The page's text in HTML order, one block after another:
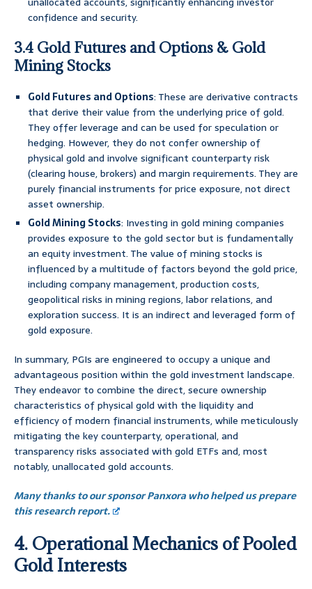
confidence and security.
3.4 Gold Futures and Options & Gold
Mining Stocks
Gold Futures and Options: These are derivative contracts
that derive their value from the underlying price of gold.
They offer leverage and can be used for speculation or
hedging. However, they do not confer ownership of
physical gold and involve significant counterparty risk
(clearing house, brokers) and margin requirements. They are
purely financial instruments for price exposure, not direct
asset ownership.
Gold Mining Stocks: Investing in gold mining companies
provides exposure to the gold sector but is fundamentally
an equity investment. The value of mining stocks is
influenced by a multitude of factors beyond the gold price,
including company management, production costs,
geopolitical risks in mining regions, labor relations, and
exploration success. It is an indirect and leveraged form of
gold exposure.
In summary, PGIs are engineered to occupy a unique and
advantageous position within the gold investment landscape.
They endeavor to combine the direct, secure ownership
characteristics of physical gold with the liquidity and
efficiency of modern financial instruments, while meticulously
mitigating the key counterparty, operational, and
transparency risks associated with gold ETFs and, most
notably, unallocated gold accounts.
Many thanks to our sponsor Panxora who helped us prepare
this research report.
4. Operational Mechanics of Pooled
Gold Interests